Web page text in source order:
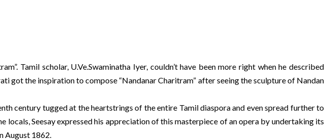
Tamil scholar, U.Ve.Swaminatha Iyer, couldn’t have been more right when he described
got the inspiration to compose “Nandanar Charitram” after seeing the sculpture of Nandan
century tugged at the heartstrings of the entire Tamil diaspora and even spread further to
Seesay expressed his appreciation of this masterpiece of an opera by undertaking its
August 1862.